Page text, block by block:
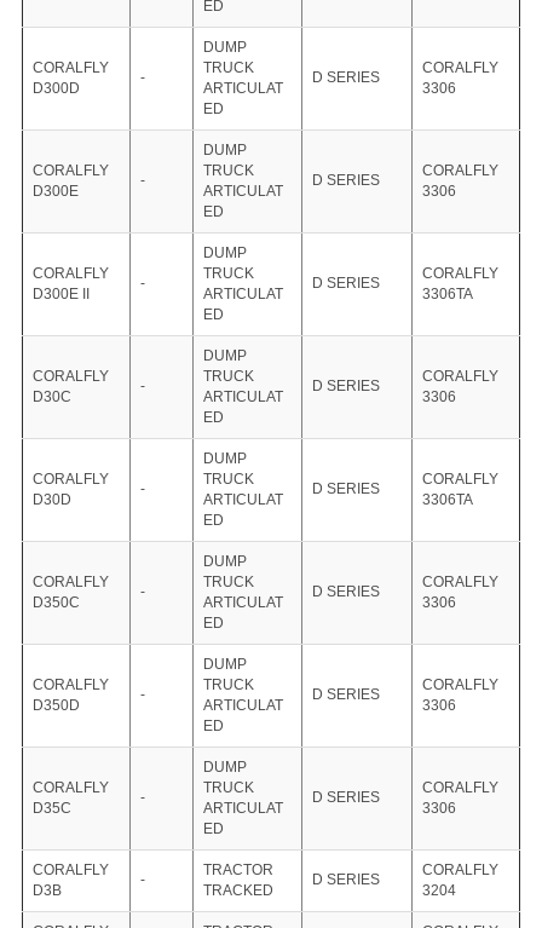
ED
CORALFLY
D300D
-
DUMP
TRUCK
ARTICULAT
ED
D SERIES
CORALFLY
3306
CORALFLY
D300E
-
DUMP
TRUCK
ARTICULAT
ED
D SERIES
CORALFLY
3306
CORALFLY
D300E II
-
DUMP
TRUCK
ARTICULAT
ED
D SERIES
CORALFLY
3306TA
CORALFLY
D30C
-
DUMP
TRUCK
ARTICULAT
ED
D SERIES
CORALFLY
3306
CORALFLY
D30D
-
DUMP
TRUCK
ARTICULAT
ED
D SERIES
CORALFLY
3306TA
CORALFLY
D350C
-
DUMP
TRUCK
ARTICULAT
ED
D SERIES
CORALFLY
3306
CORALFLY
D350D
-
DUMP
TRUCK
ARTICULAT
ED
D SERIES
CORALFLY
3306
CORALFLY
D35C
-
DUMP
TRUCK
ARTICULAT
ED
D SERIES
CORALFLY
3306
CORALFLY
D3B
-
TRACTOR
TRACKED
D SERIES
CORALFLY
3204